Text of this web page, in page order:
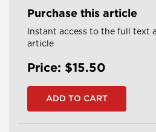
Purchase this article
Instant access to the full text
article
Price: $15.50